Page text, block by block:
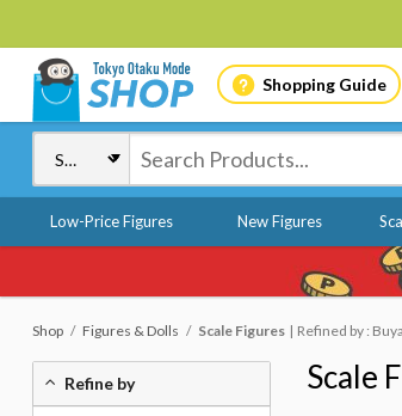
Shopping Guide
Low-Price Figures New Figures
Shop Figures & Dolls Scale Figures Refined by :
Scale
Refine by